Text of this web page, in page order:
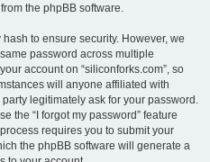
the phpBB software.
to ensure security. However, we
password across multiple
account on “siliconforks.com”, so
will anyone affiliated with
legitimately ask for your password.
the “I forgot my password” feature
requires you to submit your
the phpBB software will generate a